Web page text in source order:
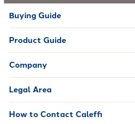
Buying Guide
Product Guide
Company
Legal Area
How to Contact Caleffi